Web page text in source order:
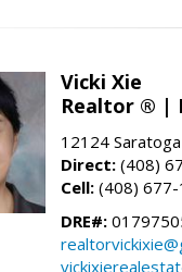
Vicki Xie
Realtor ® |
12124
Direct: (408)
Cell: (408)
DRE#: